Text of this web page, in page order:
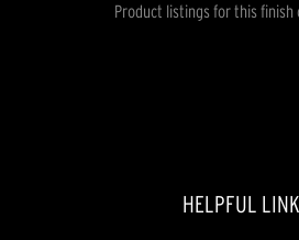
Product listings for this finish
HELPFUL